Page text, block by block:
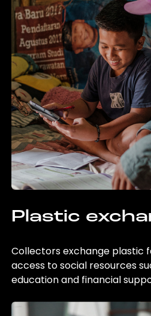
Plastic
Collectors exchange plastic
access to social resources
education and financial